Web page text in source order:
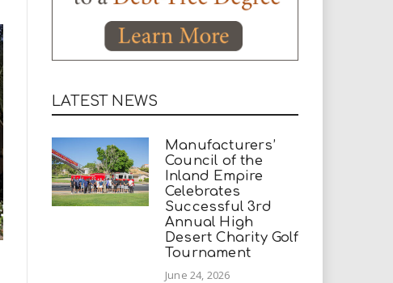
LATEST NEWS
Manufacturers’
Council of the
Inland Empire
Celebrates
Successful 3rd
Annual High
Desert Charity Golf
Tournament
June 24, 2026